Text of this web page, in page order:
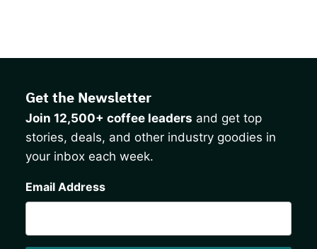
Get the Newsletter
Join 12,500+ coffee leaders and get top
stories, deals, and other industry goodies in
your inbox each week.
Email Address